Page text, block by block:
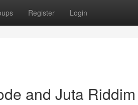
Register Login
and Juta